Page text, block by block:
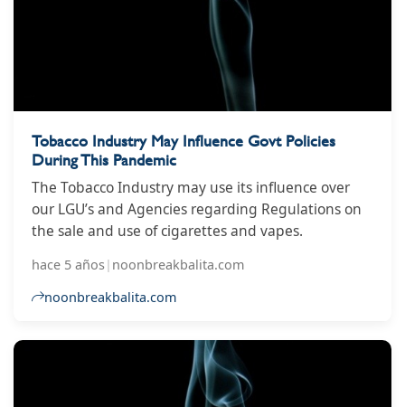
Tobacco Industry May Influence Govt Policies
During This Pandemic
The Tobacco Industry may use its influence over
our LGU’s and Agencies regarding Regulations on
the sale and use of cigarettes and vapes.
hace 5 años| noonbreakbalita.com
noonbreakbalita.com